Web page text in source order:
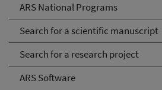
ARS National Programs
Search for a scientific manuscript
Search for a research project
ARS Software